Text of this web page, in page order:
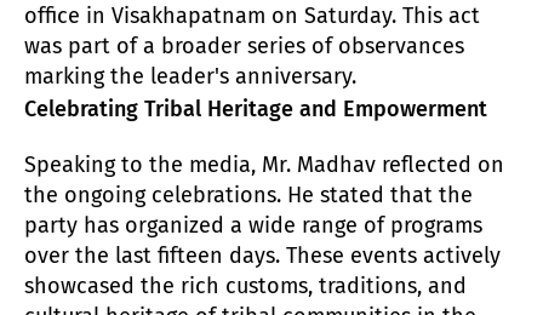
office in Visakhapatnam on Saturday. This act
was part of a broader series of observances
marking the leader's anniversary.
Celebrating Tribal Heritage and Empowerment
Speaking to the media, Mr. Madhav reflected on
the ongoing celebrations. He stated that the
party has organized a wide range of programs
over the last fifteen days. These events actively
showcased the rich customs, traditions, and